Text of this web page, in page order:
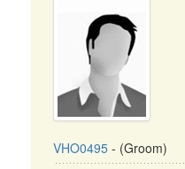
VHO0495 - (Groom)